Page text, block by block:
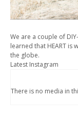
We are a couple of
learned that HEART is
the globe.
Latest Instagram
There is no media in